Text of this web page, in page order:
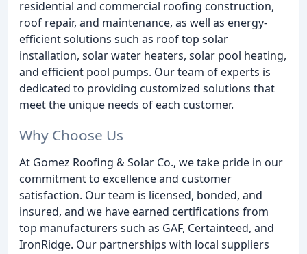
residential and commercial roofing construction,
roof repair, and maintenance, as well as energy-
efficient solutions such as roof top solar
installation, solar water heaters, solar pool heating,
and efficient pool pumps. Our team of experts is
dedicated to providing customized solutions that
meet the unique needs of each customer.
Why Choose Us
At Gomez Roofing & Solar Co., we take pride in our
commitment to excellence and customer
satisfaction. Our team is licensed, bonded, and
insured, and we have earned certifications from
top manufacturers such as GAF, Certainteed, and
IronRidge. Our partnerships with local suppliers